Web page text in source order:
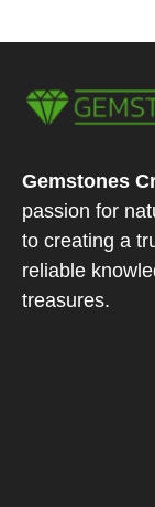
Gemstones
passion for
to creating a
reliable
treasures.